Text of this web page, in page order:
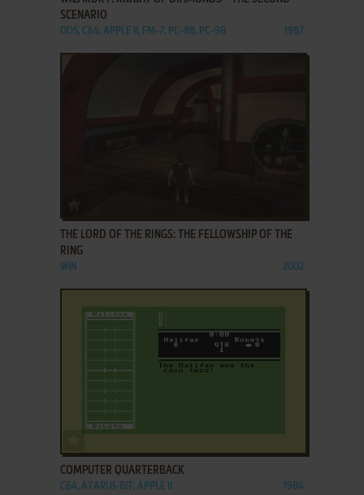
SCENARIO
DOS, C64, APPLE II, FM-7, PC-88, PC-98 1987
THE LORD OF THE RINGS: THE FELLOWSHIP OF THE
RING
WIN 2002
COMPUTER QUARTERBACK
C64, ATARI 8-BIT, APPLE II 1984